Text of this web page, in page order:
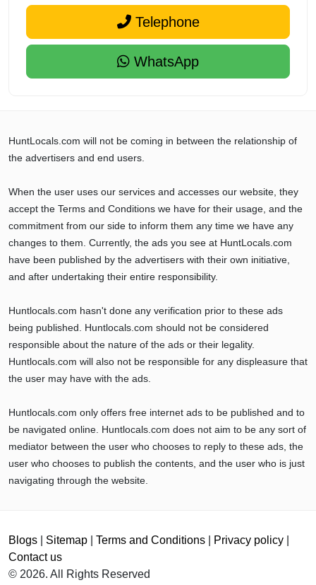
Telephone
WhatsApp
HuntLocals.com will not be coming in between the relationship of
the advertisers and end users.
When the user uses our services and accesses our website, they
accept the Terms and Conditions we have for their usage, and the
commitment from our side to inform them any time we have any
changes to them. Currently, the ads you see at HuntLocals.com
have been published by the advertisers with their own initiative,
and after undertaking their entire responsibility.
Huntlocals.com hasn't done any verification prior to these ads
being published. Huntlocals.com should not be considered
responsible about the nature of the ads or their legality.
Huntlocals.com will also not be responsible for any displeasure that
the user may have with the ads.
Huntlocals.com only offers free internet ads to be published and to
be navigated online. Huntlocals.com does not aim to be any sort of
mediator between the user who chooses to reply to these ads, the
user who chooses to publish the contents, and the user who is just
navigating through the website.
Blogs Sitemap Terms and Conditions Privacy policy
Contact us
© 2026. All Rights Reserved